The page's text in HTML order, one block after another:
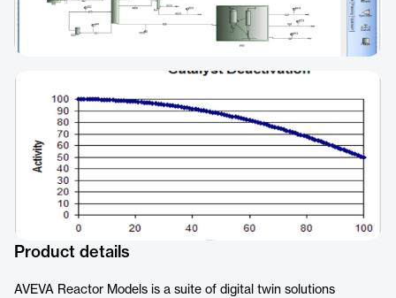
Product details
AVEVA Reactor Models is a suite of digital twin solutions